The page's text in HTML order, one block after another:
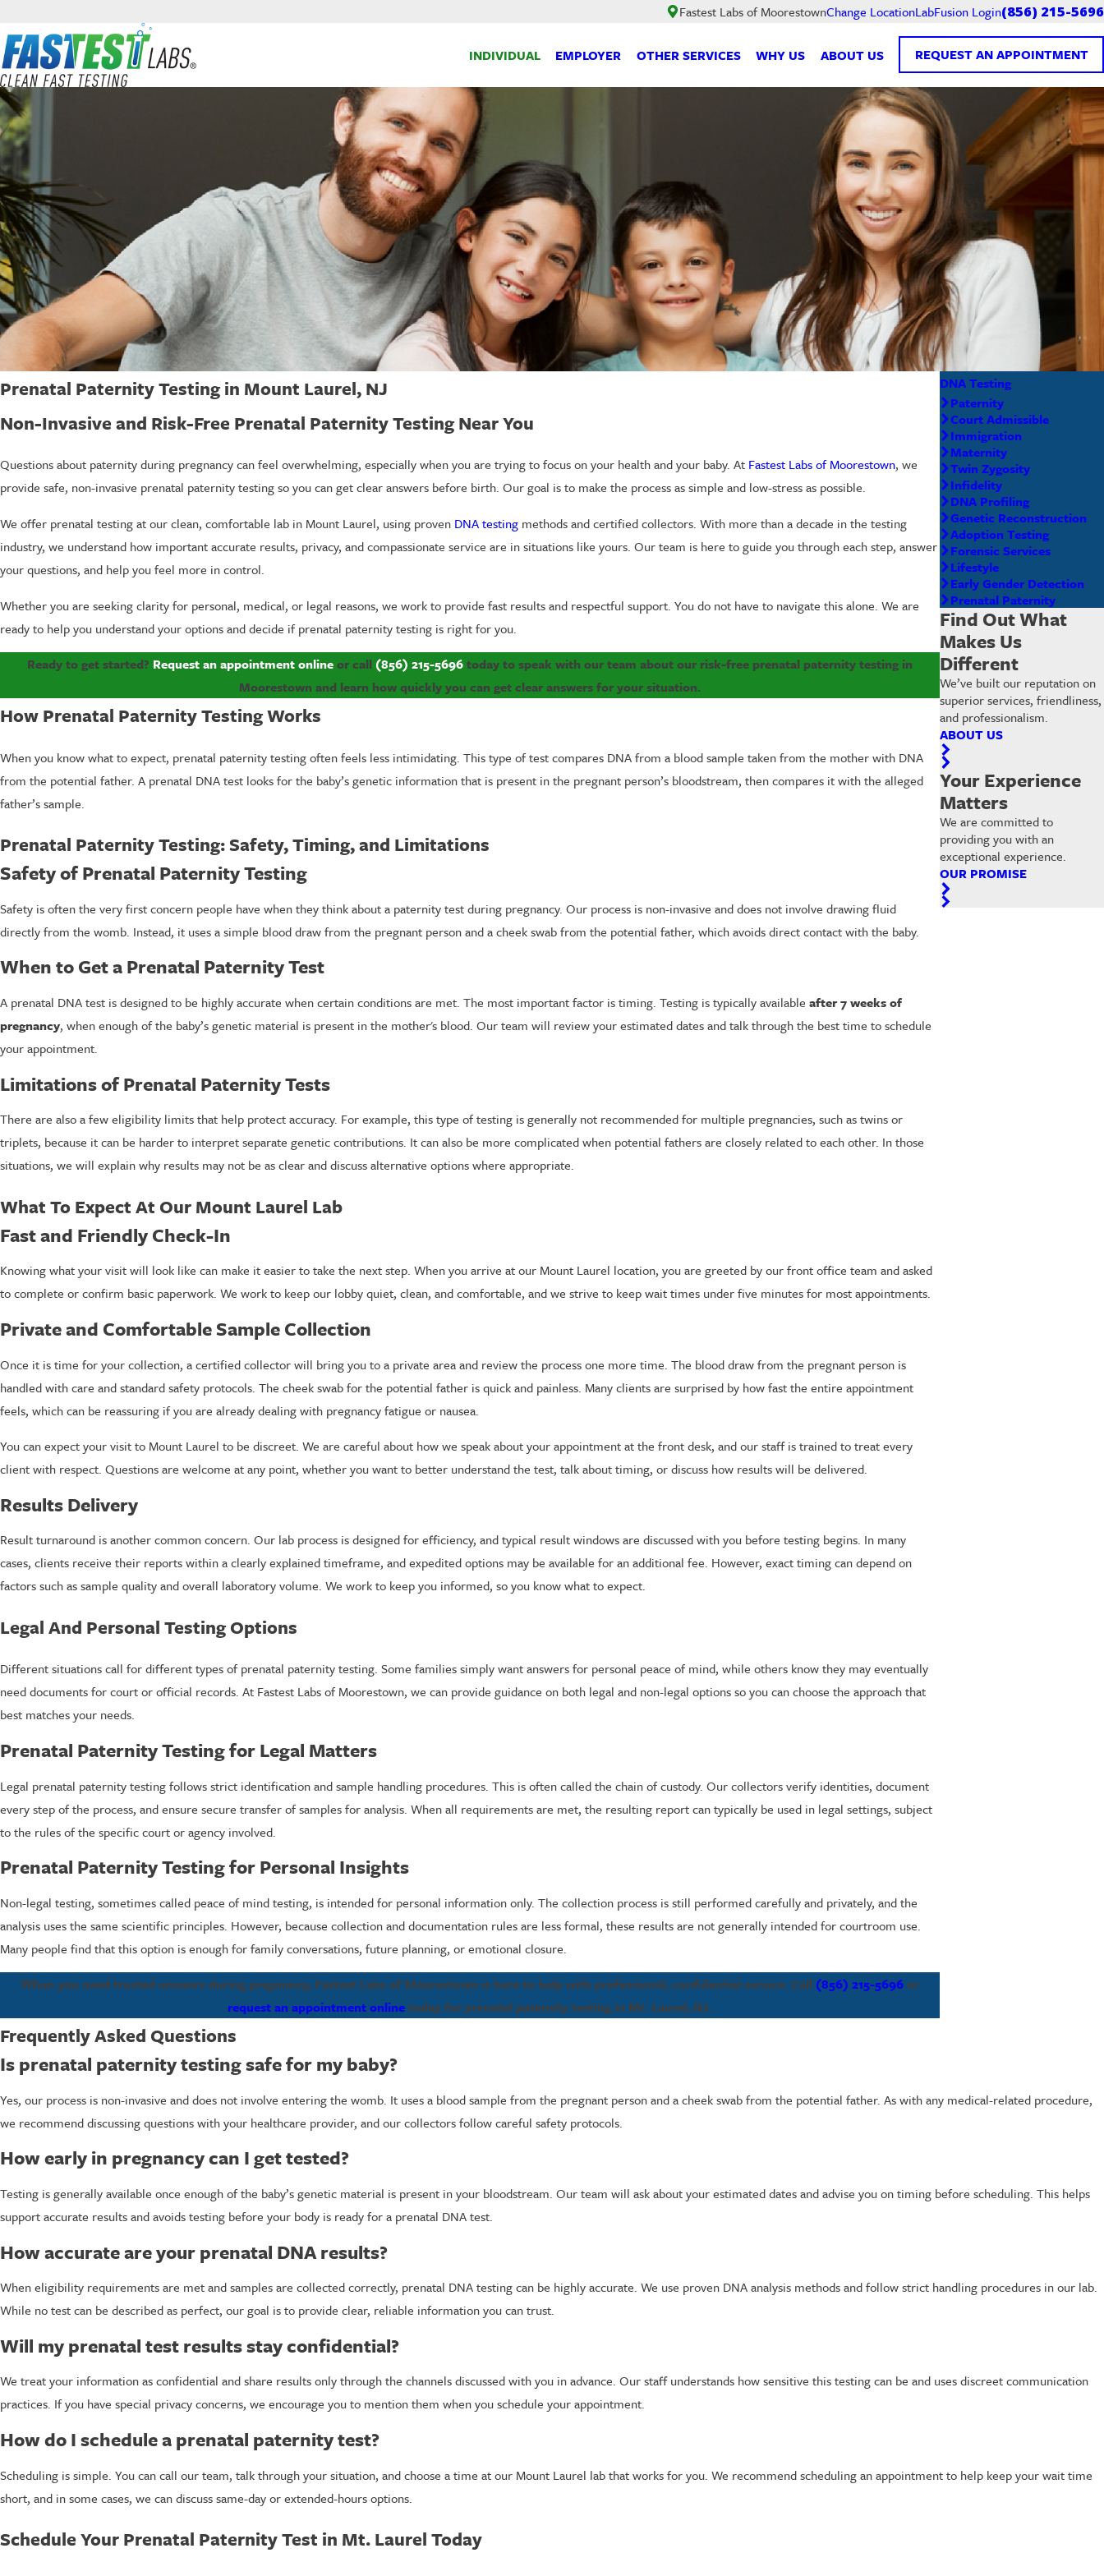
Fastest Labs of MoorestownChange LocationLabFusion Login(856) 215-5696
INDIVIDUAL EMPLOYER OTHER SERVICES WHY US ABOUT US REQUEST AN APPOINTMENT
Prenatal Paternity Testing in Mount Laurel, NJ
Non-Invasive and Risk-Free Prenatal Paternity Testing Near You
Questions about paternity during pregnancy can feel overwhelming, especially when you are trying to focus on your health and your baby. At Fastest Labs of Moorestown, we
provide safe, non-invasive prenatal paternity testing so you can get clear answers before birth. Our goal is to make the process as simple and low-stress as possible.
We offer prenatal testing at our clean, comfortable lab in Mount Laurel, using proven DNA testing methods and certified collectors. With more than a decade in the testing
industry, we understand how important accurate results, privacy, and compassionate service are in situations like yours. Our team is here to guide you through each step, answer
your questions, and help you feel more in control.
Whether you are seeking clarity for personal, medical, or legal reasons, we work to provide fast results and respectful support. You do not have to navigate this alone. We are
ready to help you understand your options and decide if prenatal paternity testing is right for you.
Ready to get started? Request an appointment onlineor call (856) 215-5696today to speak with our team about our risk-free prenatal paternity testing in
Moorestown and learn how quickly you can get clear answers for your situation.
How Prenatal Paternity Testing Works
When you know what to expect, prenatal paternity testing often feels less intimidating. This type of test compares DNA from a blood sample taken from the mother with DNA
from the potential father. A prenatal DNA test looks for the baby’s genetic information that is present in the pregnant person’s bloodstream, then compares it with the alleged
father’s sample.
Prenatal Paternity Testing: Safety, Timing, and Limitations
Safety of Prenatal Paternity Testing
Safety is often the very first concern people have when they think about a paternity test during pregnancy. Our process is non-invasive and does not involve drawing fluid
directly from the womb. Instead, it uses a simple blood draw from the pregnant person and a cheek swab from the potential father, which avoids direct contact with the baby.
When to Get a Prenatal Paternity Test
A prenatal DNA test is designed to be highly accurate when certain conditions are met. The most important factor is timing. Testing is typically available after 7 weeks of
pregnancy, when enough of the baby’s genetic material is present in the mother's blood. Our team will review your estimated dates and talk through the best time to schedule
your appointment.
Limitations of Prenatal Paternity Tests
There are also a few eligibility limits that help protect accuracy. For example, this type of testing is generally not recommended for multiple pregnancies, such as twins or
triplets, because it can be harder to interpret separate genetic contributions. It can also be more complicated when potential fathers are closely related to each other. In those
situations, we will explain why results may not be as clear and discuss alternative options where appropriate.
What To Expect At Our Mount Laurel Lab
Fast and Friendly Check-In
Knowing what your visit will look like can make it easier to take the next step. When you arrive at our Mount Laurel location, you are greeted by our front office team and asked
to complete or confirm basic paperwork. We work to keep our lobby quiet, clean, and comfortable, and we strive to keep wait times under five minutes for most appointments.
Private and Comfortable Sample Collection
Once it is time for your collection, a certified collector will bring you to a private area and review the process one more time. The blood draw from the pregnant person is
handled with care and standard safety protocols. The cheek swab for the potential father is quick and painless. Many clients are surprised by how fast the entire appointment
feels, which can be reassuring if you are already dealing with pregnancy fatigue or nausea.
You can expect your visit to Mount Laurel to be discreet. We are careful about how we speak about your appointment at the front desk, and our staff is trained to treat every
client with respect. Questions are welcome at any point, whether you want to better understand the test, talk about timing, or discuss how results will be delivered.
Results Delivery
Result turnaround is another common concern. Our lab process is designed for efficiency, and typical result windows are discussed with you before testing begins. In many
cases, clients receive their reports within a clearly explained timeframe, and expedited options may be available for an additional fee. However, exact timing can depend on
factors such as sample quality and overall laboratory volume. We work to keep you informed, so you know what to expect.
Legal And Personal Testing Options
Different situations call for different types of prenatal paternity testing. Some families simply want answers for personal peace of mind, while others know they may eventually
need documents for court or official records. At Fastest Labs of Moorestown, we can provide guidance on both legal and non-legal options so you can choose the approach that
best matches your needs.
Prenatal Paternity Testing for Legal Matters
Legal prenatal paternity testing follows strict identification and sample handling procedures. This is often called the chain of custody. Our collectors verify identities, document
every step of the process, and ensure secure transfer of samples for analysis. When all requirements are met, the resulting report can typically be used in legal settings, subject
to the rules of the specific court or agency involved.
Prenatal Paternity Testing for Personal Insights
Non-legal testing, sometimes called peace of mind testing, is intended for personal information only. The collection process is still performed carefully and privately, and the
analysis uses the same scientific principles. However, because collection and documentation rules are less formal, these results are not generally intended for courtroom use.
Many people find that this option is enough for family conversations, future planning, or emotional closure.
When you need trusted answers during pregnancy, Fastest Labs of Moorestown is here to help with professional, confidential service. Call (856) 215-5696or
request an appointment onlinetoday for prenatal paternity testing in Mt. Laurel, NJ.
DNA Testing
Paternity
Court Admissible
Immigration
Maternity
Twin Zygosity
Infidelity
DNA Profiling
Genetic Reconstruction
Adoption Testing
Forensic Services
Lifestyle
Early Gender Detection
Prenatal Paternity
Find Out What
Makes Us
Different
We’ve built our reputation on
superior services, friendliness,
and professionalism.
ABOUT US
Your Experience
Matters
We are committed to
providing you with an
exceptional experience.
OUR PROMISE
Frequently Asked Questions
Is prenatal paternity testing safe for my baby?
Yes, our process is non-invasive and does not involve entering the womb. It uses a blood sample from the pregnant person and a cheek swab from the potential father. As with any medical-related procedure,
we recommend discussing questions with your healthcare provider, and our collectors follow careful safety protocols.
How early in pregnancy can I get tested?
Testing is generally available once enough of the baby’s genetic material is present in your bloodstream. Our team will ask about your estimated dates and advise you on timing before scheduling. This helps
support accurate results and avoids testing before your body is ready for a prenatal DNA test.
How accurate are your prenatal DNA results?
When eligibility requirements are met and samples are collected correctly, prenatal DNA testing can be highly accurate. We use proven DNA analysis methods and follow strict handling procedures in our lab.
While no test can be described as perfect, our goal is to provide clear, reliable information you can trust.
Will my prenatal test results stay confidential?
We treat your information as confidential and share results only through the channels discussed with you in advance. Our staff understands how sensitive this testing can be and uses discreet communication
practices. If you have special privacy concerns, we encourage you to mention them when you schedule your appointment.
How do I schedule a prenatal paternity test?
Scheduling is simple. You can call our team, talk through your situation, and choose a time at our Mount Laurel lab that works for you. We recommend scheduling an appointment to help keep your wait time
short, and in some cases, we can discuss same-day or extended-hours options.
Schedule Your Prenatal Paternity Test in Mt. Laurel Today